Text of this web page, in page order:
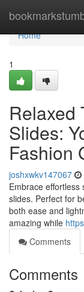
Home
Home
1
Relaxed
Slides:
Fashion
joshxwkv147067
Embrace
slides. Perfect for
both ease and
amazing while
Comments
Comments